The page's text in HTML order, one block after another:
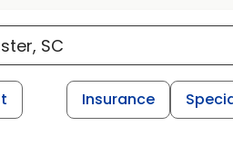
Insurance